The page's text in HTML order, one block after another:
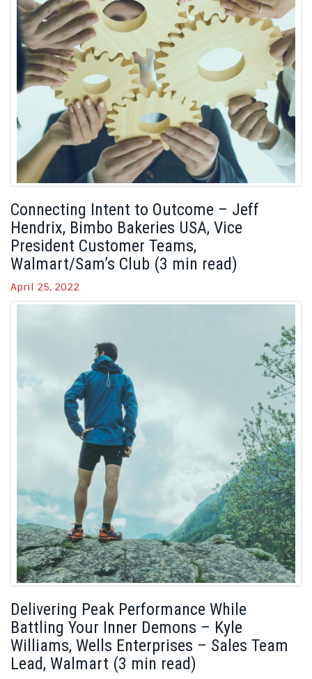
Connecting Intent to Outcome – Jeff
Hendrix, Bimbo Bakeries USA, Vice
President Customer Teams,
Walmart/Sam’s Club (3 min read)
April 25, 2022
Delivering Peak Performance While
Battling Your Inner Demons – Kyle
Williams, Wells Enterprises – Sales Team
Lead, Walmart (3 min read)